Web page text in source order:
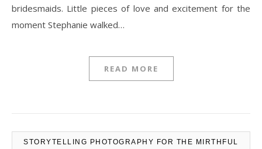
bridesmaids. Little pieces of love and excitement for the
moment Stephanie walked…
READ MORE
STORYTELLING PHOTOGRAPHY FOR THE MIRTHFUL